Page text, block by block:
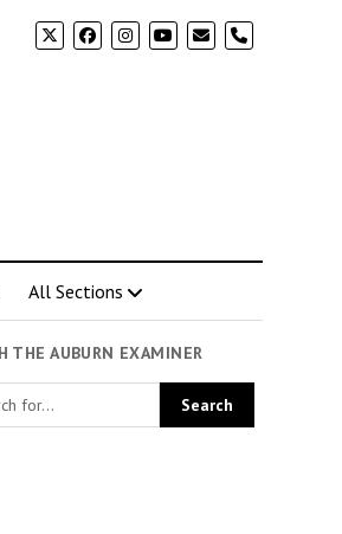
phone
All Sections
THE AUBURN EXAMINER